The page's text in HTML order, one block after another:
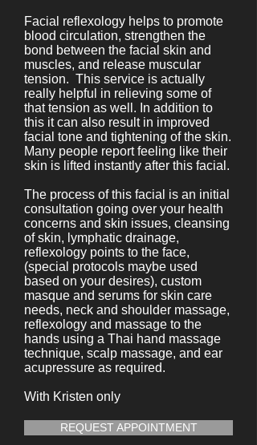
Facial reflexology helps to promote
blood circulation, strengthen the
bond between the facial skin and
muscles, and release muscular
tension. This service is actually
really helpful in relieving some of
that tension as well. In addition to
this it can also result in improved
facial tone and tightening of the skin.
Many people report feeling like their
skin is lifted instantly after this facial.
The process of this facial is an initial
consultation going over your health
concerns and skin issues, cleansing
of skin, lymphatic drainage,
reflexology points to the face,
(special protocols maybe used
based on your desires), custom
masque and serums for skin care
needs, neck and shoulder massage,
reflexology and massage to the
hands using a Thai hand massage
technique, scalp massage, and ear
acupressure as required.
With Kristen only
REQUEST APPOINTMENT